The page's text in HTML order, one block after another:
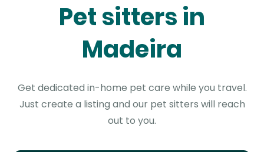
Pet sitters in
Madeira
Get dedicated in-home pet care while you travel.
Just create a listing and our pet sitters will reach
out to you.